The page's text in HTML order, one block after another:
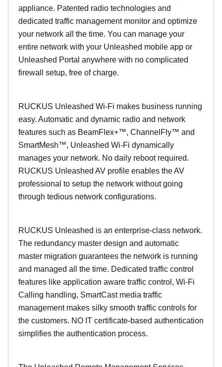
appliance. Patented radio technologies and
dedicated traffic management monitor and optimize
your network all the time. You can manage your
entire network with your Unleashed mobile app or
Unleashed Portal anywhere with no complicated
firewall setup, free of charge.
RUCKUS Unleashed Wi-Fi makes business running
easy. Automatic and dynamic radio and network
features such as BeamFlex+™, ChannelFly™ and
SmartMesh™, Unleashed Wi-Fi dynamically
manages your network. No daily reboot required.
RUCKUS Unleashed AV profile enables the AV
professional to setup the network without going
through tedious network configurations.
RUCKUS Unleashed is an enterprise-class network.
The redundancy master design and automatic
master migration guarantees the network is running
and managed all the time. Dedicated traffic control
features like application aware traffic control, Wi-Fi
Calling handling, SmartCast media traffic
management makes silky smooth traffic controls for
the customers. NO IT certificate-based authentication
simplifies the authentication process.